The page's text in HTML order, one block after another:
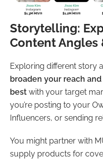
Storytelling:
Content Angles
Exploring different story
broaden your reach
best with your target
you’re posting to your
Influencers, or sending
You might partner with
supply products for